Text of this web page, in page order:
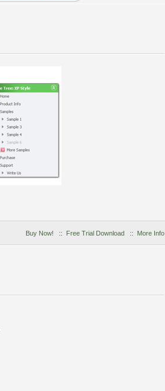
Buy Now! :: Free Trial Download :: More Info